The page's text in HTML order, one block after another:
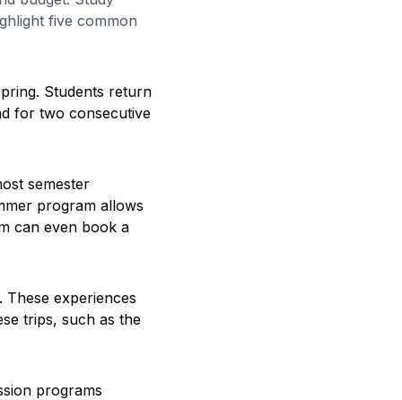
five common
Students return
for two consecutive
semester
program allows
can even book a
experiences
trips, such as the
programs